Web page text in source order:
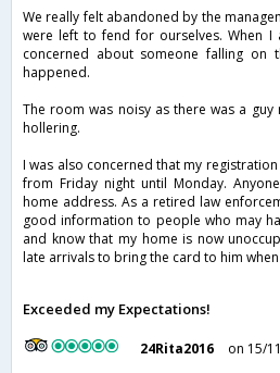
We really felt abandoned by the
were left to fend for ourselves. When I
concerned about someone falling on
happened.
The room was noisy as there was a
hollering.
I was also concerned that my
from Friday night until Monday.
home address. As a retired law
good information to people who may
and know that my home is now
late arrivals to bring the card to him
Exceeded my Expectations!
24Rita2016
on 15/